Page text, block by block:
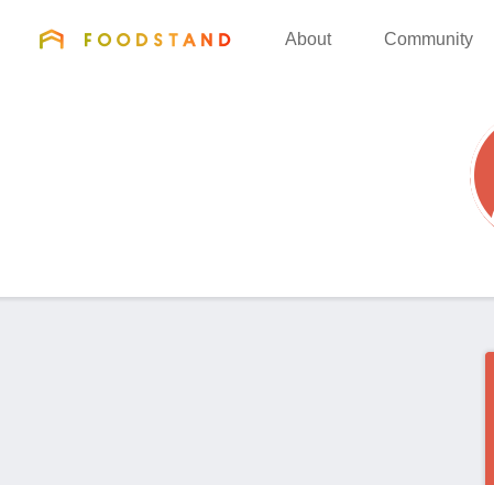
FOODSTAND
About Community